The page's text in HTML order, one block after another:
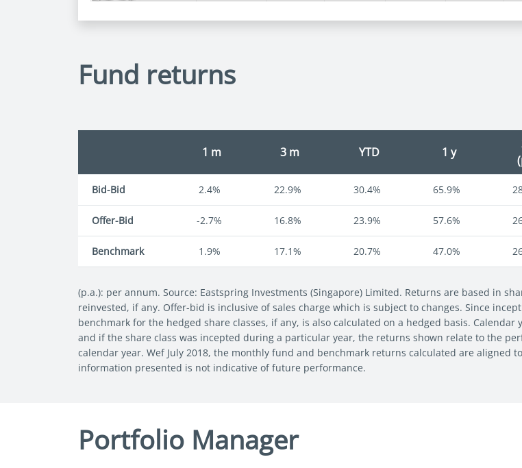
Fund returns
1 m 3 m YTD 1 y
Bid-Bid 2.4% 22.9% 30.4% 65.9%
Offer-Bid -2.7% 16.8% 23.9% 57.6%
Benchmark 1.9% 17.1% 20.7% 47.0%
(p.a.): per annum. Source: Eastspring Investments (Singapore) Limited. Returns are based in
reinvested, if any. Offer-bid is inclusive of sales charge which is subject to changes. Since
benchmark for the hedged share classes, if any, is also calculated on a hedged basis.
and if the share class was incepted during a particular year, the returns shown relate to the
calendar year. Wef July 2018, the monthly fund and benchmark returns calculated are aligned
information presented is not indicative of future performance.
Portfolio Manager